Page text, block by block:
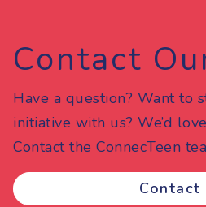
Contact
Have a question? Want to
initiative with us? We’d
Contact the ConnecTeen
Contact